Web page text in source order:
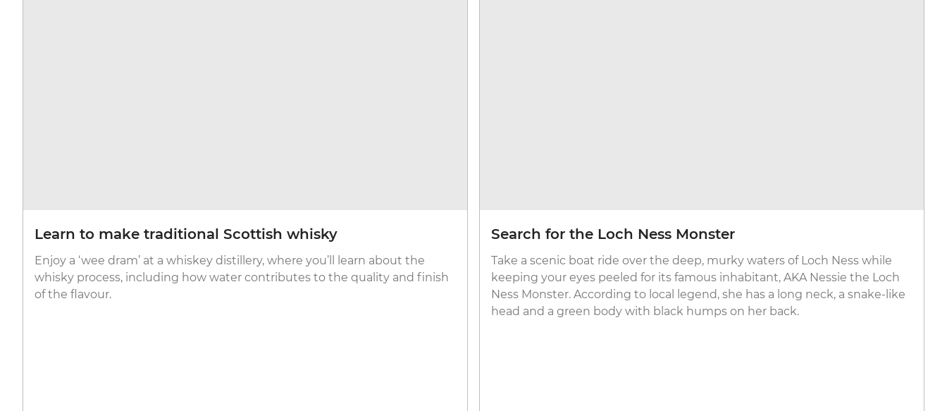
Learn to make traditional Scottish whisky
Enjoy a ‘wee dram’ at a whiskey distillery, where you’ll learn about the
whisky process, including how water contributes to the quality and finish
of the flavour.
Search for the Loch Ness Monster
Take a scenic boat ride over the deep, murky waters of Loch Ness while
keeping your eyes peeled for its famous inhabitant, AKA Nessie the Loch
Ness Monster. According to local legend, she has a long neck, a snake-like
head and a green body with black humps on her back.